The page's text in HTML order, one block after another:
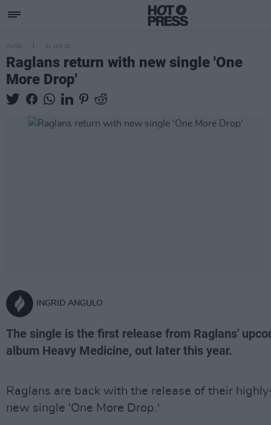
MUSIC 31 JAN 20
Raglans return with new single 'One
More Drop'
INGRID ANGULO
The single is the first release from Raglans'
album Heavy Medicine, out later this year.
Raglans are back with the release of their
new single 'One More Drop.'